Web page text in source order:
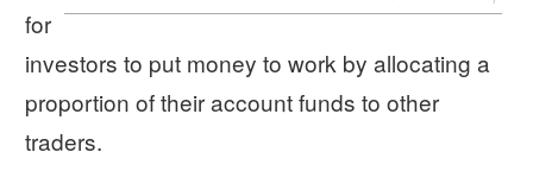
for
investors to put money to work by allocating a
proportion of their account funds to other
traders.